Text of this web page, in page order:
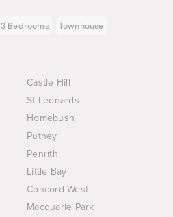
3 Bedrooms Townhouse
Castle Hill
St Leonards
Homebush
Putney
Penrith
Little Bay
Concord West
Macquarie Park